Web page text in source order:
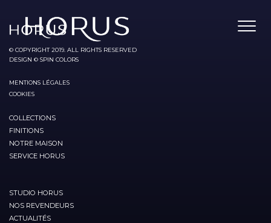
© COPYRIGHT 2019. ALL RIGHTS RESERVED
DESIGN © SPIN COLORS
MENTIONS LÉGALES
COOKIES
COLLECTIONS
FINITIONS
NOTRE MAISON
SERVICE HORUS
STUDIO HORUS
NOS REVENDEURS
ACTUALITÉS